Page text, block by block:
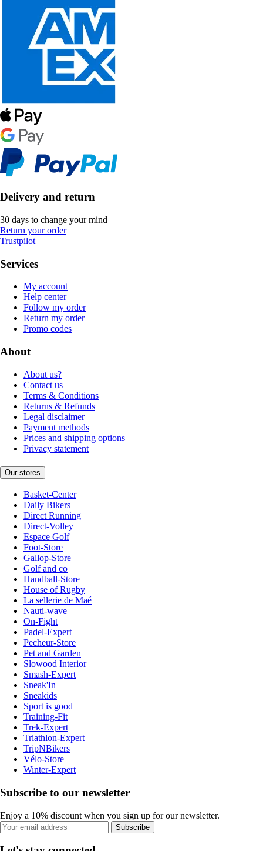
Delivery and return
30 days to change your mind
Return your order
Trustpilot
Services
My account
Help center
Follow my order
Return my order
Promo codes
About
About us?
Contact us
Terms & Conditions
Returns & Refunds
Legal disclaimer
Payment methods
Prices and shipping options
Privacy statement
Our stores
Basket-Center
Daily Bikers
Direct Running
Direct-Volley
Espace Golf
Foot-Store
Gallop-Store
Golf and co
Handball-Store
House of Rugby
La sellerie de Maé
Nauti-wave
On-Fight
Padel-Expert
Pecheur-Store
Pet and Garden
Slowood Interior
Smash-Expert
Sneak'In
Sneakids
Sport is good
Training-Fit
Trek-Expert
Triathlon-Expert
TripNBikers
Vélo-Store
Winter-Expert
Subscribe to our newsletter
Enjoy a 10% discount when you sign up for our newsletter.
Subscribe